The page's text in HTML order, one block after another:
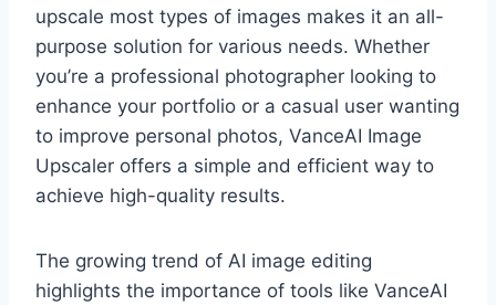
upscale most types of images makes it an all-
purpose solution for various needs. Whether
you’re a professional photographer looking to
enhance your portfolio or a casual user wanting
to improve personal photos, VanceAI Image
Upscaler offers a simple and efficient way to
achieve high-quality results.
The growing trend of AI image editing
highlights the importance of tools like VanceAI